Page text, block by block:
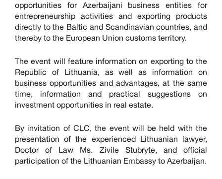
opportunities for Azerbaijani business entities for
entrepreneurship activities and exporting products
directly to the Baltic and Scandinavian countries, and
thereby to the European Union customs territory.
The event will feature information on exporting to the
Republic of Lithuania, as well as information on
business opportunities and advantages, at the same
time, information and practical suggestions on
investment opportunities in real estate.
By invitation of CLC, the event will be held with the
presentation of the experienced Lithuanian lawyer,
Doctor of Law Ms. Zivile Stubryte, and official
participation of the Lithuanian Embassy to Azerbaijan.